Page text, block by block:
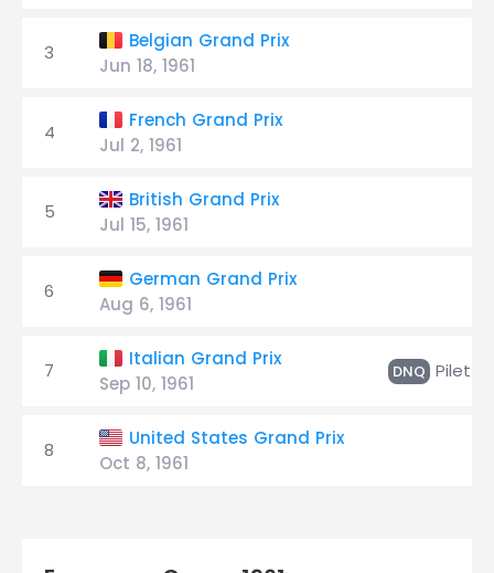
3
Belgian Grand Prix
Jun 18, 1961
4
French Grand Prix
Jul 2, 1961
5
British Grand Prix
Jul 15, 1961
6
German Grand Prix
Aug 6, 1961
7
Italian Grand Prix
Sep 10, 1961
DNQ Pilette
8
United States Grand Prix
Oct 8, 1961